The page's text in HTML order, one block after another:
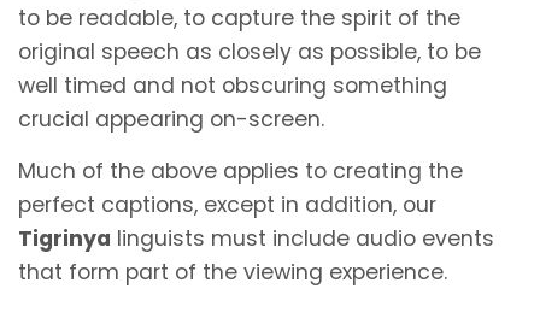
to be readable, to capture the spirit of the
original speech as closely as possible, to be
well timed and not obscuring something
crucial appearing on-screen.
Much of the above applies to creating the
perfect captions, except in addition, our
Tigrinya linguists must include audio events
that form part of the viewing experience.